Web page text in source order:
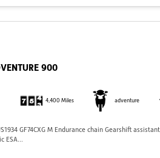
900
4,400 Miles adventure
GF74CXG M Endurance chain Gearshift
ESA...